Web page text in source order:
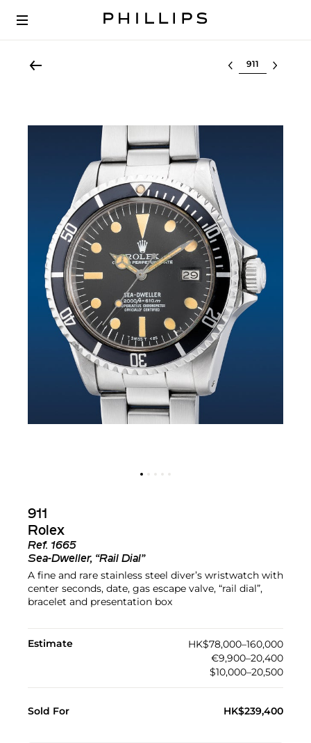
Select lot
911
Rolex
Ref. 1665
Sea-Dweller, “Rail Dial”
A fine and rare stainless steel diver’s wristwatch with
center seconds, date, gas escape valve, “rail dial”,
bracelet and presentation box
Estimate
HK$78,000–160,000
€9,900–20,400
$10,000–20,500
Sold For HK$239,400